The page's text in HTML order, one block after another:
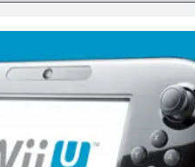
Then Pulled It
Hours Over
Misinformation